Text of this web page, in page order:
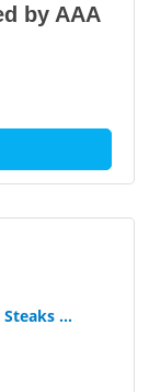
by AAA
...